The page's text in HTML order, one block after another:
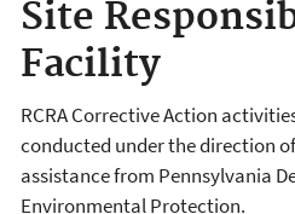
Site
Facility
RCRA Corrective Action
conducted under the direction
assistance from Pennsylvania
Environmental Protection.